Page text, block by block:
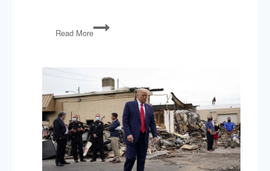
Read More
PG64:
Trump
Clinton
Foundation,
EpiPens,
Golden
Week,
and
Trigger
Warnings